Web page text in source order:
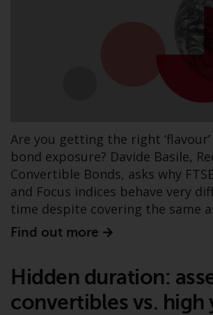
have not been approved
FINMA may only be offered
Switzerland to qualified
within the meaning of
CISA (“Qualified Investors”).
Switzerland is FIRST
INDEPENDENT FUND
LTD, Feldeggstrasse 12,
Zurich. The paying agent
Redwheel-managed funds
Switzerland is Helvetische
equivalent document of
Redwheel-managed
constitutional
Are you getting the right
bond exposure? Davide Basile,
Convertible Bonds, asks why
and Focus indices behave very
time despite covering the same
Find out more
Hidden duration:
convertibles vs. high